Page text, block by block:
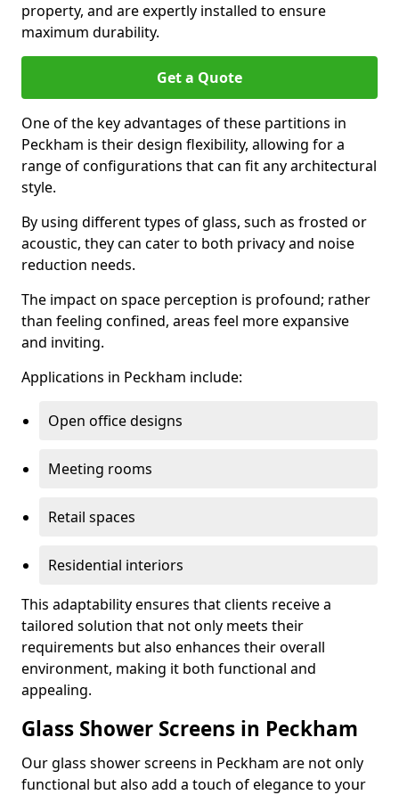
property, and are expertly installed to ensure
maximum durability.
Get a Quote
One of the key advantages of these partitions in
Peckham is their design flexibility, allowing for a
range of configurations that can fit any architectural
style.
By using different types of glass, such as frosted or
acoustic, they can cater to both privacy and noise
reduction needs.
The impact on space perception is profound; rather
than feeling confined, areas feel more expansive
and inviting.
Applications in Peckham include:
Open office designs
Meeting rooms
Retail spaces
Residential interiors
This adaptability ensures that clients receive a
tailored solution that not only meets their
requirements but also enhances their overall
environment, making it both functional and
appealing.
Glass Shower Screens in Peckham
Our glass shower screens in Peckham are not only
functional but also add a touch of elegance to your